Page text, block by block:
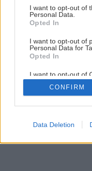
consent section.
I want to opt-out of
Personal Data.
Opted In
I want to opt-out of
Personal Data for
Opted In
I want to opt-out of
Retention, Sale,
Personal Data that
Purposes for which
Google consents
CONFIRM
Data Deletion